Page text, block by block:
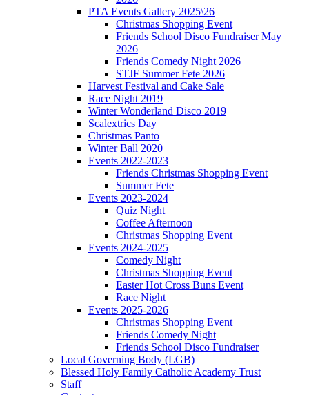
PTA Events Gallery 2025\26
Christmas Shopping Event
Friends School Disco Fundraiser May
2026
Friends Comedy Night 2026
STJF Summer Fete 2026
Harvest Festival and Cake Sale
Race Night 2019
Winter Wonderland Disco 2019
Scalextrics Day
Christmas Panto
Winter Ball 2020
Events 2022-2023
Friends Christmas Shopping Event
Summer Fete
Events 2023-2024
Quiz Night
Coffee Afternoon
Christmas Shopping Event
Events 2024-2025
Comedy Night
Christmas Shopping Event
Easter Hot Cross Buns Event
Race Night
Events 2025-2026
Christmas Shopping Event
Friends Comedy Night
Friends School Disco Fundraiser
Local Governing Body (LGB)
Blessed Holy Family Catholic Academy Trust
Staff